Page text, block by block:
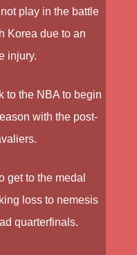
play in the battle
Korea due to an
injury.
to the NBA to begin
with the post-
get to the medal
loss to nemesis
quarterfinals.